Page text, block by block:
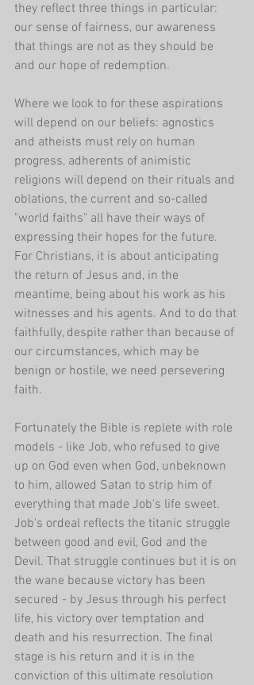
they reflect three things in particular:
our sense of fairness, our awareness
that things are not as they should be
and our hope of redemption.
Where we look to for these aspirations
will depend on our beliefs: agnostics
and atheists must rely on human
progress, adherents of animistic
religions will depend on their rituals and
oblations, the current and so-called
"world faiths" all have their ways of
expressing their hopes for the future.
For Christians, it is about anticipating
the return of Jesus and, in the
meantime, being about his work as his
witnesses and his agents. And to do that
faithfully, despite rather than because of
our circumstances, which may be
benign or hostile, we need persevering
faith.
Fortunately the Bible is replete with role
models - like Job, who refused to give
up on God even when God, unbeknown
to him, allowed Satan to strip him of
everything that made Job's life sweet.
Job's ordeal reflects the titanic struggle
between good and evil, God and the
Devil. That struggle continues but it is on
the wane because victory has been
secured - by Jesus through his perfect
life, his victory over temptation and
death and his resurrection. The final
stage is his return and it is in the
conviction of this ultimate resolution